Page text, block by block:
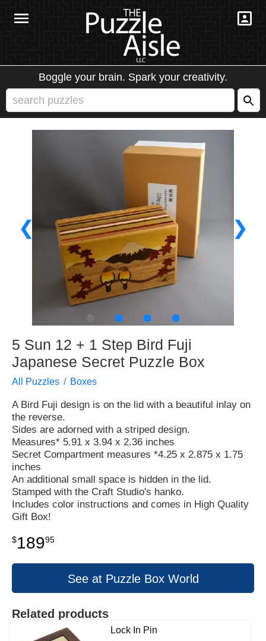
Boggle your brain. Spark your creativity.
❮ ❯
● ● ●
5 Sun 12 + 1 Step Bird Fuji
Japanese Secret Puzzle Box
All Puzzles Boxes
A Bird Fuji design is on the lid with a beautiful inlay on
the reverse.
Sides are adorned with a striped design.
Measures* 5.91 x 3.94 x 2.36 inches
Secret Compartment measures *4.25 x 2.875 x 1.75
inches
An additional small space is hidden in the lid.
Stamped with the Craft Studio's hanko.
Includes color instructions and comes in High Quality
Gift Box!
$18995
See at Puzzle Box World
Related products
Lock In Pin